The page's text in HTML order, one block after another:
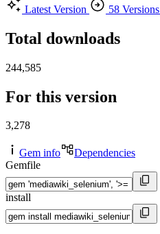
Latest Version
58 Versions
Total downloads
244,585
For this version
3,278
Gem info
Dependencies
Gemfile
install